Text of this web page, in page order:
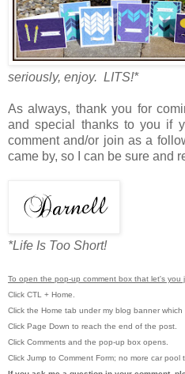
seriously, enjoy. LITS!*
As always, thank you for
and special thanks to you if
comment and/or join as a
came by, so I can be sure and
*Life Is Too Short!
To open the pop-up comment box that let's you
Click CTL + Home.
Click the Home tab under my blog banner which
Click Page Down to reach the end of the post.
Click Comments and the pop-up box opens.
Click Jump to Comment Form; no more car pool